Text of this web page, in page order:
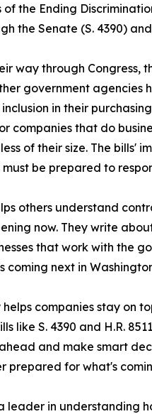
the Ending
the Senate (S. 4390)
way through Congress,
government agencies
in their
companies that do
of their size. The bills'
be prepared to
others understand
now. They write
that work with the
coming next in
companies stay on
like S. 4390 and H.R.
and make smart
prepared for what's
leader in